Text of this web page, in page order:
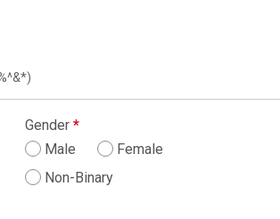
Gender *
Male
Female
Non-Binary